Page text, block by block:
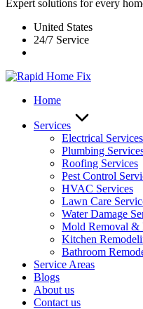
Expert solutions for every
United States
24/7 Service
Home
Services
Electrical Services
Plumbing
Roofing Services
Pest Control
HVAC Services
Lawn Care
Water Damage
Mold Removal &
Kitchen
Bathroom
Service Areas
Blogs
About us
Contact us